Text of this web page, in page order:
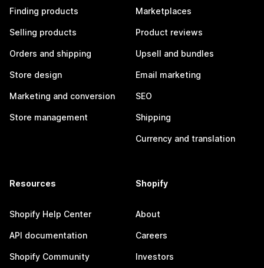
Finding products
Selling products
Orders and shipping
Store design
Marketing and conversion
Store management
Marketplaces
Product reviews
Upsell and bundles
Email marketing
SEO
Shipping
Currency and translation
Resources
Shopify Help Center
API documentation
Shopify Community
Shopify
About
Careers
Investors